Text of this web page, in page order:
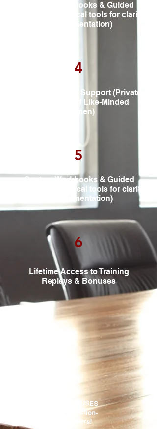
Custom Workbooks & Guided
Exercises (Practical tools for clarity
& implementation)
4
Accountability & Support (Private
Community of Like-Minded
Women)
5
Custom Workbooks & Guided
Exercises (Practical tools for clarity
& implementation)
6
Lifetime Access to Training
Replays & Bonuses
BONUSES
for Action-
Takers!